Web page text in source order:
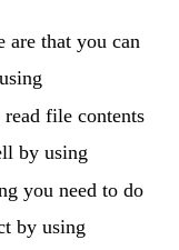
are that you can
read file contents
by using
you need to do
by using